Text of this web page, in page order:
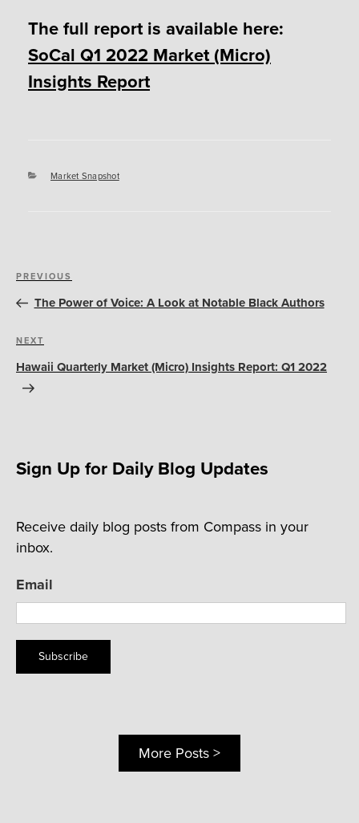
The full report is available here:
SoCal Q1 2022 Market (Micro)
Insights Report
Categories
Market Snapshot
Post
navigation
Previous
Post
PREVIOUS
The Power of Voice: A Look at Notable Black Authors
Next
Post
NEXT
Hawaii Quarterly Market (Micro) Insights Report: Q1 2022
Sign Up for Daily Blog Updates
Receive daily blog posts from Compass in your
inbox.
Email
Subscribe
More Posts >